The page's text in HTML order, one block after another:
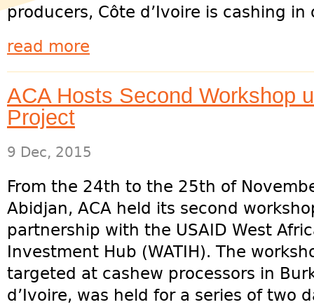
producers, Côte d’Ivoire is cashing in
read more
ACA Hosts Second Workshop
Project
9 Dec, 2015
From the 24th to the 25th of
Abidjan, ACA held its second
partnership with the USAID West
Investment Hub (WATIH). The
targeted at cashew processors in
d’Ivoire, was held for a series of two